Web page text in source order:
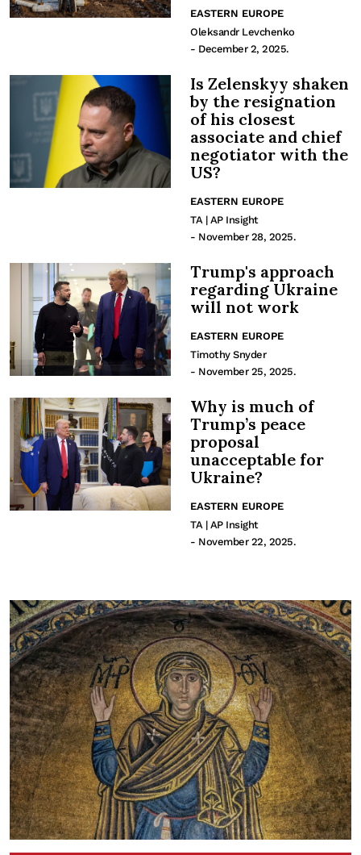
EASTERN EUROPE
Oleksandr Levchenko
- December 2, 2025.
Is Zelenskyy shaken
by the resignation
of his closest
associate and chief
negotiator with the
US?
EASTERN EUROPE
TA | AP Insight
- November 28, 2025.
Trump's approach
regarding Ukraine
will not work
EASTERN EUROPE
Timothy Snyder
- November 25, 2025.
Why is much of
Trump’s peace
proposal
unacceptable for
Ukraine?
EASTERN EUROPE
TA | AP Insight
- November 22, 2025.